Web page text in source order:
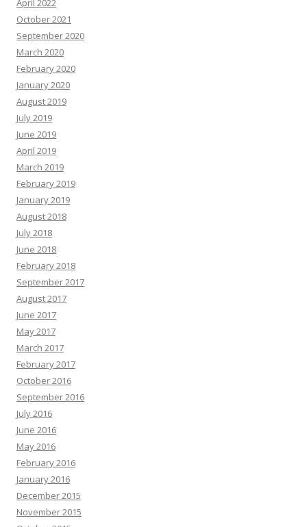
April 2022
October 2021
September 2020
March 2020
February 2020
January 2020
August 2019
July 2019
June 2019
April 2019
March 2019
February 2019
January 2019
August 2018
July 2018
June 2018
February 2018
September 2017
August 2017
June 2017
May 2017
March 2017
February 2017
October 2016
September 2016
July 2016
June 2016
May 2016
February 2016
January 2016
December 2015
November 2015